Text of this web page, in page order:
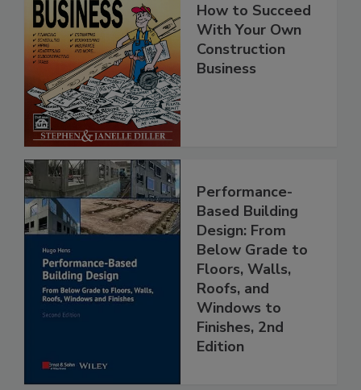
How to Succeed
With Your Own
Construction
Business
Performance-
Based Building
Design: From
Below Grade to
Floors, Walls,
Roofs, and
Windows to
Finishes, 2nd
Edition